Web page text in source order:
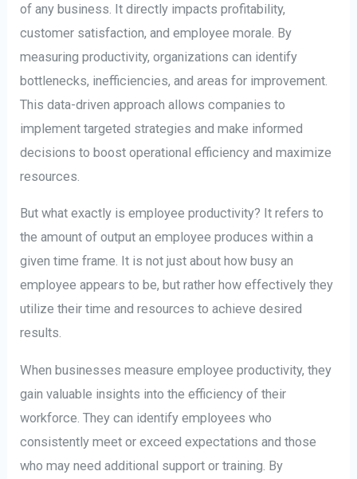
of any business. It directly impacts profitability,
customer satisfaction, and employee morale. By
measuring productivity, organizations can identify
bottlenecks, inefficiencies, and areas for improvement.
This data-driven approach allows companies to
implement targeted strategies and make informed
decisions to boost operational efficiency and maximize
resources.
But what exactly is employee productivity? It refers to
the amount of output an employee produces within a
given time frame. It is not just about how busy an
employee appears to be, but rather how effectively they
utilize their time and resources to achieve desired
results.
When businesses measure employee productivity, they
gain valuable insights into the efficiency of their
workforce. They can identify employees who
consistently meet or exceed expectations and those
who may need additional support or training. By